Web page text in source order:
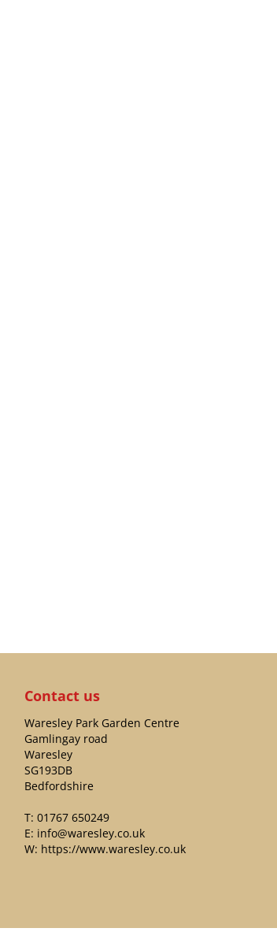
Contact us
Waresley Park Garden Centre
Gamlingay road
Waresley
SG193DB
Bedfordshire
T: 01767 650249
E: info@waresley.co.uk
W: https://www.waresley.co.uk